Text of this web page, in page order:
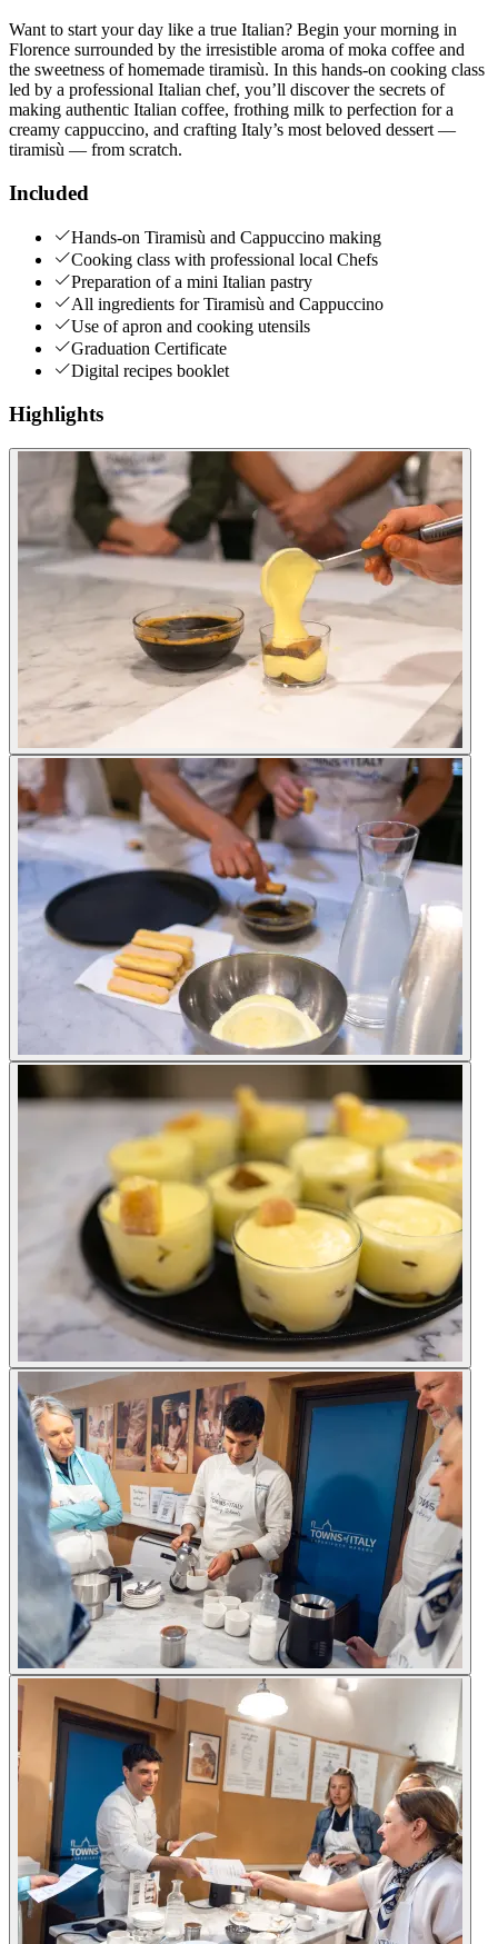
Want to start your day like a true Italian? Begin your morning in
Florence surrounded by the irresistible aroma of moka coffee and
the sweetness of homemade tiramisù. In this hands-on cooking class
led by a professional Italian chef, you’ll discover the secrets of
making authentic Italian coffee, frothing milk to perfection for a
creamy cappuccino, and crafting Italy’s most beloved dessert —
tiramisù — from scratch.
Included
Hands-on Tiramisù and Cappuccino making
Cooking class with professional local Chefs
Preparation of a mini Italian pastry
All ingredients for Tiramisù and Cappuccino
Use of apron and cooking utensils
Graduation Certificate
Digital recipes booklet
Highlights